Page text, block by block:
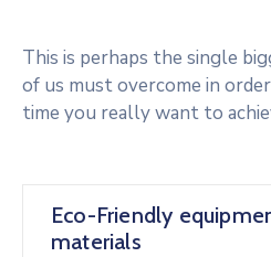
This is perhaps the single
of us must overcome in
time you really want to
Eco-Friendly
materials